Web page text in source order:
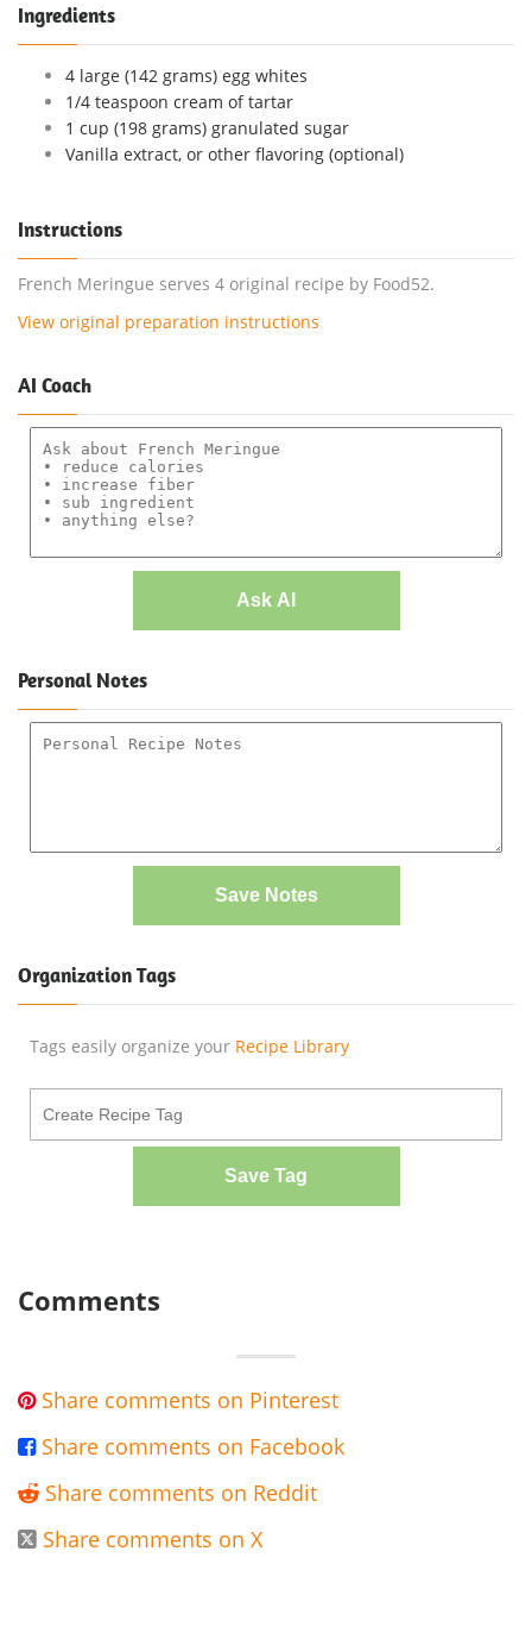
Ingredients
4 large (142 grams) egg whites
1/4 teaspoon cream of tartar
1 cup (198 grams) granulated sugar
Vanilla extract, or other flavoring (optional)
Instructions
French Meringue serves 4 original recipe by Food52.
View original preparation instructions
AI Coach
Ask AI
Personal Notes
Save Notes
Organization Tags
Tags easily organize your Recipe Library
Save Tag
Comments
 Share comments on Pinterest
 Share comments on Facebook
 Share comments on Reddit
 Share comments on X